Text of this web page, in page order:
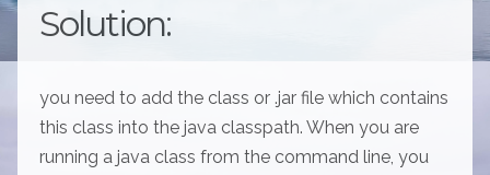
Solution:
you need to add the class or .jar file which contains
this class into the java classpath. When you are
running a java class from the command line, you